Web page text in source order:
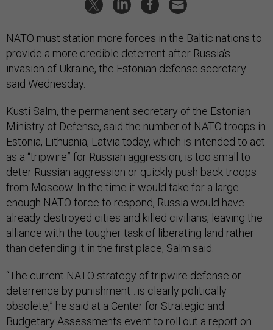
provide a more credible deterrent after Russia’s
invasion of Ukraine, the Estonian defense secretary
said Wednesday.
Ministry of Defense, said the number of NATO troops in
Estonia, Lithuania, Latvia today, which is intended to act
as a “tripwire” for Russian aggression, is too small to
deter Russian aggression or quickly push back troops
from Moscow. In the time it would take for a large
enough NATO force to respond, Russia would have
already destroyed cities and killed civilians, leaving the
alliance with the tougher task of liberating land rather
than defending it in the first place, Salm said.
deterrence by punishment…is clearly politically
obsolete,” he said at a Center for Strategic and
Budgetary Assessments event to roll out a report on
Baltic security. “We need to shift from tripwire…to